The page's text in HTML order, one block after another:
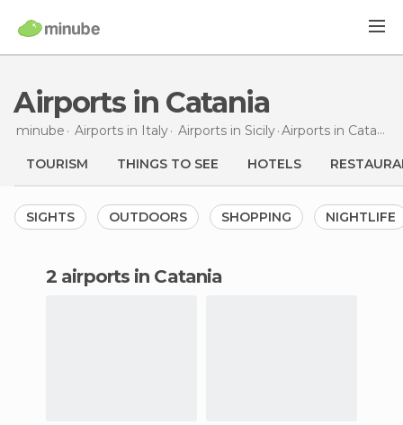
Airports in Catania
minube Airports in Italy Airports in Sicily Airports in Catania
TOURISM THINGS TO SEE HOTELS
SIGHTS OUTDOORS SHOPPING NIGHTLIFE
2 airports in Catania